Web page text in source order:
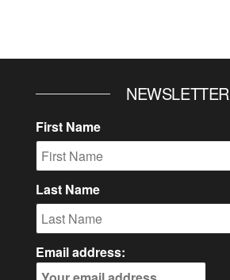
NEWSLETTER
First Name
Last Name
Email address: